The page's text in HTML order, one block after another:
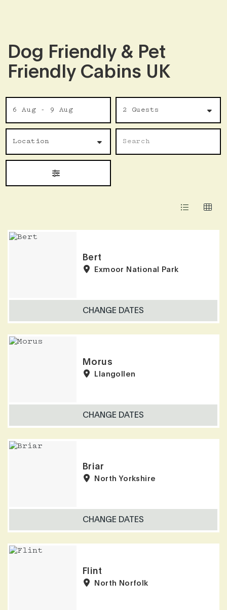
Dog Friendly & Pet
Friendly Cabins UK
SkipDate
6 Aug - 9 Aug
Guests
2 Guests
Location
Location
Name
Bert
Exmoor National Park
CHANGE DATES
Morus
Llangollen
CHANGE DATES
Briar
North Yorkshire
CHANGE DATES
Flint
North Norfolk